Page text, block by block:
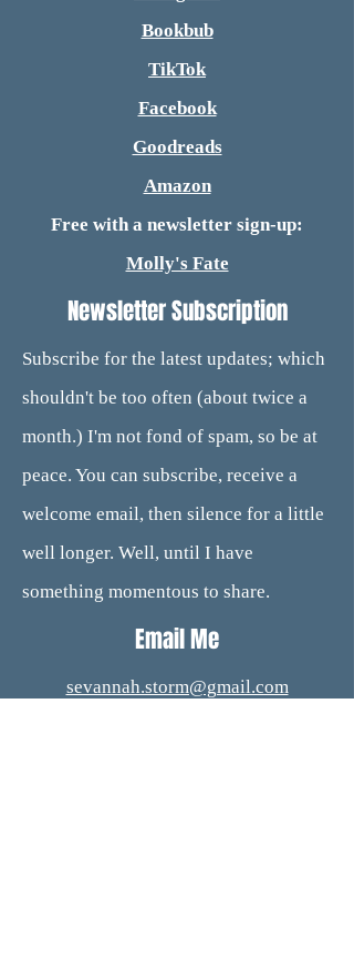
Bookbub
TikTok
Facebook
Goodreads
Amazon
Free with a newsletter sign-up:
Molly's Fate
Newsletter Subscription
Subscribe for the latest updates; which
shouldn't be too often (about twice a
month.) I'm not fond of spam, so be at
peace. You can subscribe, receive a
welcome email, then silence for a little
well longer. Well, until I have
something momentous to share.
Email Me
sevannah.storm@gmail.com